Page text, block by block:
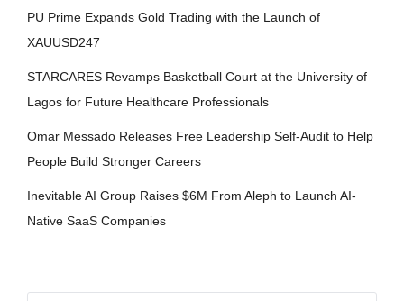
PU Prime Expands Gold Trading with the Launch of
XAUUSD247
STARCARES Revamps Basketball Court at the University of
Lagos for Future Healthcare Professionals
Omar Messado Releases Free Leadership Self-Audit to Help
People Build Stronger Careers
Inevitable AI Group Raises $6M From Aleph to Launch AI-
Native SaaS Companies